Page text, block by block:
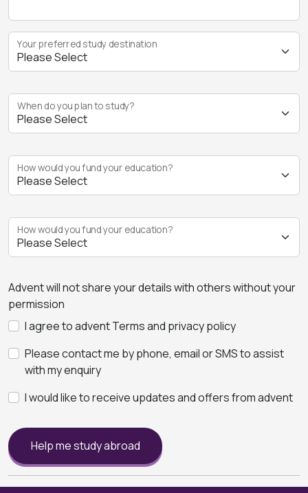
Your preferred study destination
When do you plan to study?
How would you fund your education?
How would you fund your education?
Advent will not share your details with others without your
permission
I agree to advent Terms and privacy policy
Please contact me by phone, email or SMS to assist
with my enquiry
I would like to receive updates and offers from advent
Help me study abroad